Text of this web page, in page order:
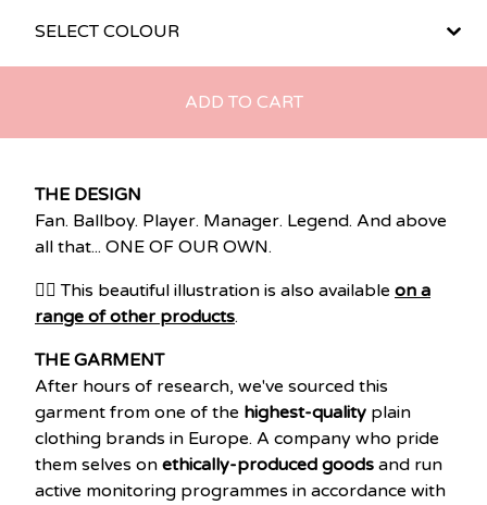
ADD TO CART
THE DESIGN
Fan. Ballboy. Player. Manager. Legend. And above
all that... ONE OF OUR OWN.
👉🏽 This beautiful illustration is also available on a
range of other products.
THE GARMENT
After hours of research, we've sourced this
garment from one of the highest-quality plain
clothing brands in Europe. A company who pride
them selves on ethically-produced goods and run
active monitoring programmes in accordance with